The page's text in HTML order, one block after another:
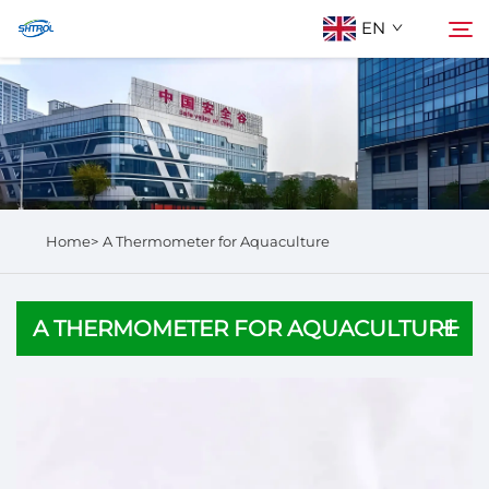
EN
About Us
Products
Search
Home> A Thermometer for Aquaculture
A THERMOMETER FOR AQUACULTURE